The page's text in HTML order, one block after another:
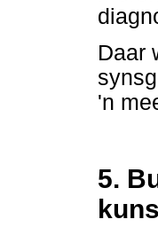
Daar
'n
5.